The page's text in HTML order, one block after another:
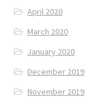
April 2020
March 2020
January 2020
December 2019
November 2019